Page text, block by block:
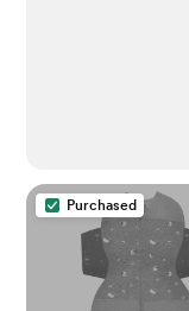
Purchased